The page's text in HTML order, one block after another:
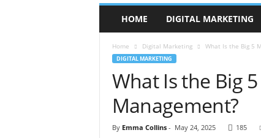
HOME DIGITAL MARKETING
Home Digital Marketing What Is the Big 5
DIGITAL MARKETING
What Is the Big
Management?
By Emma Collins- May 24, 2025 185